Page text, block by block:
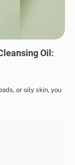
Oil:
or oily skin, you